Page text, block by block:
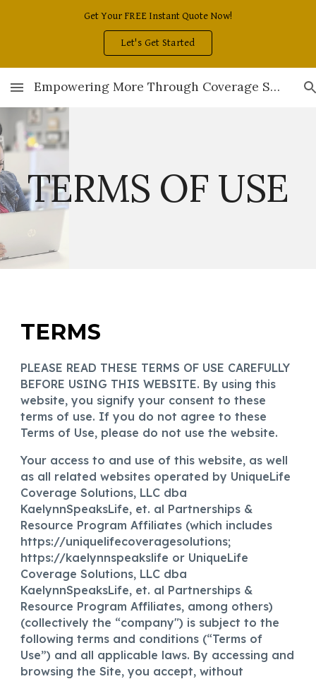
Get Your FREE Instant Quote Now!
Let's Get Started
Empowering More Through Coverage Solutions
TERMS OF USE
TERMS
PLEASE READ THESE TERMS OF USE CAREFULLY
BEFORE USING THIS WEBSITE. By using this
website, you signify your consent to these
terms of use. If you do not agree to these
Terms of Use, please do not use the website.
Your access to and use of this website, as well
as all related websites operated by UniqueLife
Coverage Solutions, LLC dba
KaelynnSpeaksLife, et. al Partnerships &
Resource Program Affiliates (which includes
https://uniquelifecoveragesolutions;
https://kaelynnspeakslife or UniqueLife
Coverage Solutions, LLC dba
KaelynnSpeaksLife, et. al Partnerships &
Resource Program Affiliates, among others)
(collectively the “company") is subject to the
following terms and conditions (“Terms of
Use”) and all applicable laws. By accessing and
browsing the Site, you accept, without